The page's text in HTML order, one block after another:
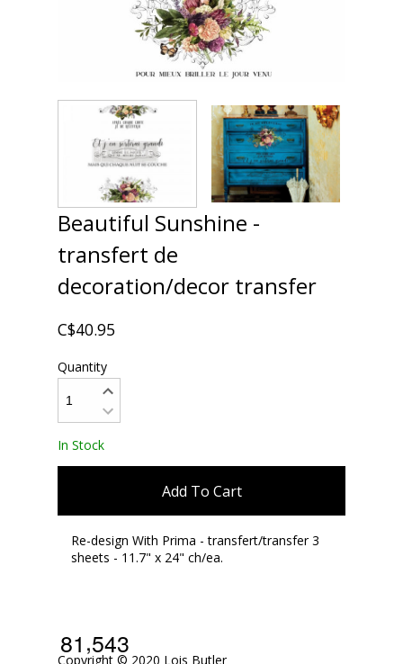
Beautiful Sunshine -
transfert de
decoration/decor transfer
C$40.95
Quantity
In Stock
Add To Cart
Re-design With Prima - transfert/transfer 3
sheets - 11.7" x 24" ch/ea.
Copyright © 2020 Lois Butler
81,543